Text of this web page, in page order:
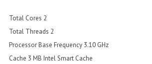
Total Cores 2
Total Threads 2
Processor Base Frequency 3.10 GHz
Cache 3 MB Intel Smart Cache